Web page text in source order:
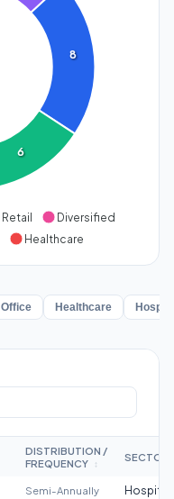
8
6
Retail
Diversified
Healthcare
Office Healthcare
DISTRIBUTION /
FREQUENCY
↕
SECTOR
Semi-Annually